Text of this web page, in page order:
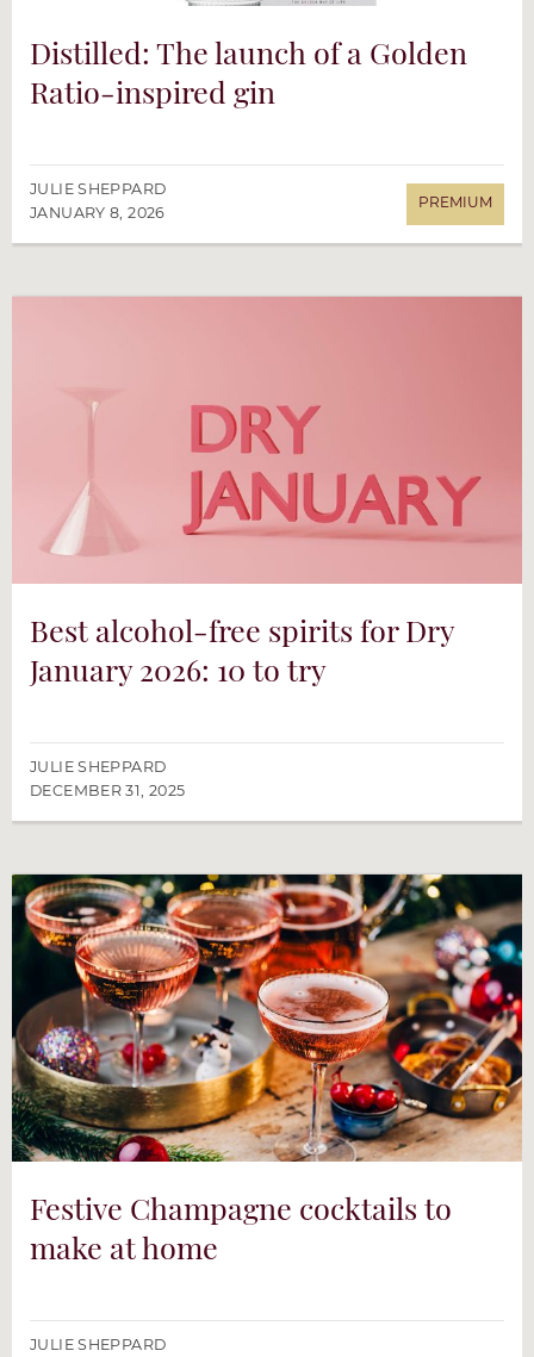
Distilled: The launch of a Golden
Ratio-inspired gin
JULIE SHEPPARD
JANUARY 8, 2026
Best alcohol-free spirits for Dry
January 2026: 10 to try
JULIE SHEPPARD
DECEMBER 31, 2025
Festive Champagne cocktails to
make at home
JULIE SHEPPARD